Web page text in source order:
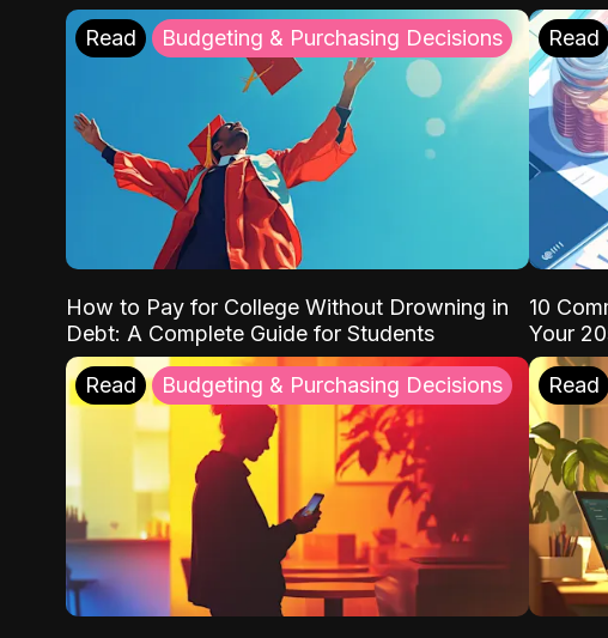
Read Budgeting & Purchasing Decisions
How to Pay for College Without Drowning in
Debt: A Complete Guide for Students
Read
10
Your
Read Budgeting & Purchasing Decisions Read